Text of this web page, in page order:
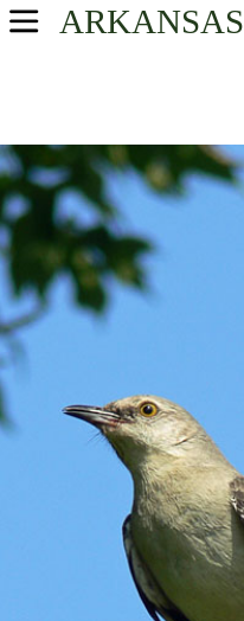
ARKANSAS
USA Parks
Ouachitas Region
DeQueen Lake
Campsite Availability